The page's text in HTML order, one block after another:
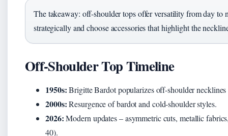
The takeaway: off-shoulder tops offer versatility from day to
strategically and choose accessories that highlight the
Off-Shoulder Top Timeline
1950s:Brigitte Bardot popularizes off-shoulder
2000s:Resurgence of bardot and cold-shoulder styles.
2026:Modern updates – asymmetric cuts, metallic
40).